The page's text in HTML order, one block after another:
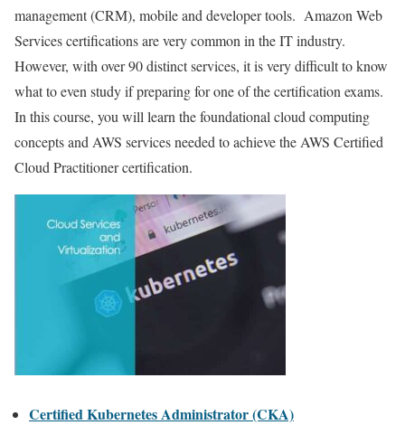
management (CRM), mobile and developer tools. Amazon Web
Services certifications are very common in the IT industry.
However, with over 90 distinct services, it is very difficult to know
what to even study if preparing for one of the certification exams.
In this course, you will learn the foundational cloud computing
concepts and AWS services needed to achieve the AWS Certified
Cloud Practitioner certification.
Certified Kubernetes Administrator (CKA)